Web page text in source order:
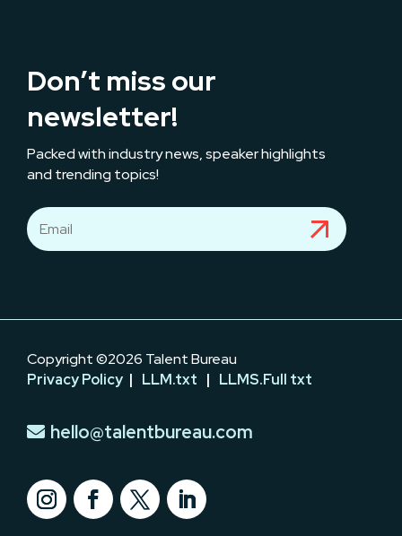
Don’t miss our
newsletter!
Packed with industry news, speaker highlights
and trending topics!
Copyright ©2026 Talent Bureau
Privacy Policy | LLM.txt | LLMS.Full txt
hello@talentbureau.com